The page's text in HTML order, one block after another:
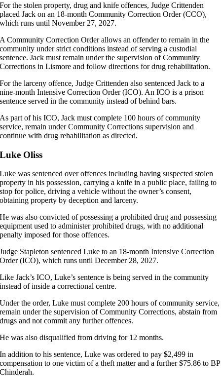
For the stolen property, drug and knife offences, Judge Crittenden
placed Jack on an 18-month Community Correction Order (CCO),
which runs until November 27, 2027.
A Community Correction Order allows an offender to remain in the
community under strict conditions instead of serving a custodial
sentence. Jack must remain under the supervision of Community
Corrections in Lismore and follow directions for drug rehabilitation.
For the larceny offence, Judge Crittenden also sentenced Jack to a
nine-month Intensive Correction Order (ICO). An ICO is a prison
sentence served in the community instead of behind bars.
As part of his ICO, Jack must complete 100 hours of community
service, remain under Community Corrections supervision and
continue with drug rehabilitation as directed.
Luke Oliss
Luke was sentenced over offences including having suspected stolen
property in his possession, carrying a knife in a public place, failing to
stop for police, driving a vehicle without the owner’s consent,
obtaining property by deception and larceny.
He was also convicted of possessing a prohibited drug and possessing
equipment used to administer prohibited drugs, with no additional
penalty imposed for those offences.
Judge Stapleton sentenced Luke to an 18-month Intensive Correction
Order (ICO), which runs until December 28, 2027.
Like Jack’s ICO, Luke’s sentence is being served in the community
instead of inside a correctional centre.
Under the order, Luke must complete 200 hours of community service,
remain under the supervision of Community Corrections, abstain from
drugs and not commit any further offences.
He was also disqualified from driving for 12 months.
In addition to his sentence, Luke was ordered to pay$2,499 in
compensation to one victim of a theft matter and a further $75.86 to BP
Chinderah.